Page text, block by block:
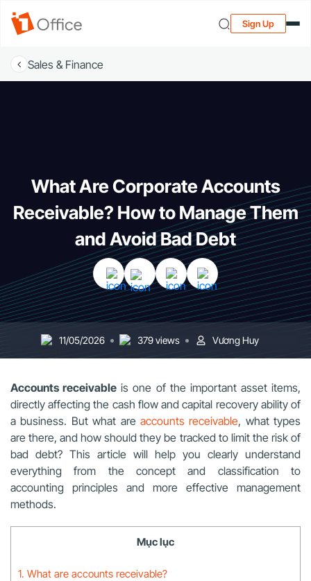
Sign Up
Sales & Finance
What Are Corporate Accounts
Receivable? How to Manage Them
and Avoid Bad Debt
11/05/2026 379 views Vương Huy
Accounts receivable is one of the important asset items,
directly affecting the cash flow and capital recovery ability of
a business. But what are accounts receivable, what types
are there, and how should they be tracked to limit the risk of
bad debt? This article will help you clearly understand
everything from the concept and classification to
accounting principles and more effective management
methods.
Mục lục
1. What are accounts receivable?